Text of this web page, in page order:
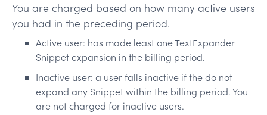
You are charged based on how many active users
you had in the preceding period.
Active user: has made least one TextExpander
Snippet expansion in the billing period.
Inactive user: a user falls inactive if the do not
expand any Snippet within the billing period. You
are not charged for inactive users.